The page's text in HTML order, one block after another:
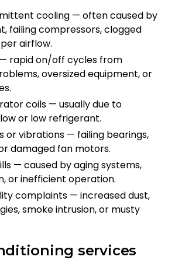
cooling — often caused by
failing compressors, clogged
airflow.
rapid on/off cycles from
oversized equipment, or
coils — usually due to
or low refrigerant.
or vibrations — failing bearings,
damaged fan motors.
— caused by aging systems,
or inefficient operation.
complaints — increased dust,
smoke intrusion, or musty
services